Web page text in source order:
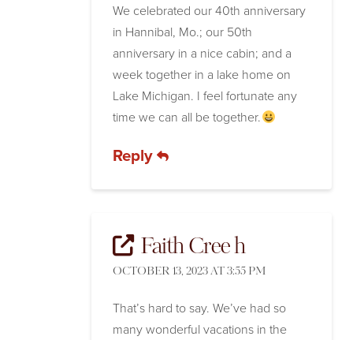
We celebrated our 40th anniversary
in Hannibal, Mo.; our 50th
anniversary in a nice cabin; and a
week together in a lake home on
Lake Michigan. I feel fortunate any
time we can all be together.
Reply
Faith Cree h
OCTOBER 13, 2023 AT 3:55 PM
That’s hard to say. We’ve had so
many wonderful vacations in the